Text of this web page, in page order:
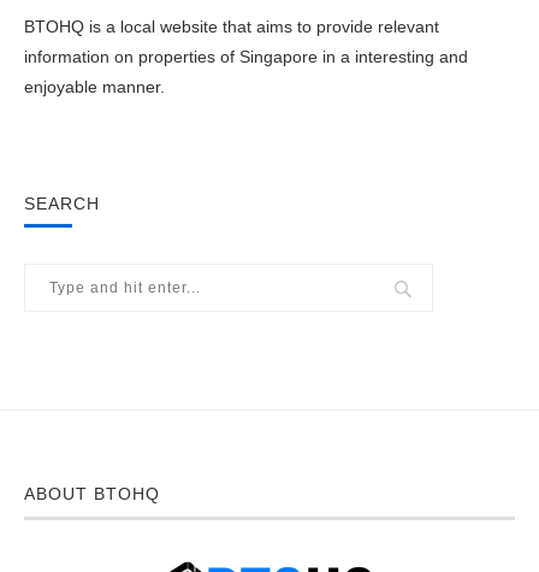
BTOHQ is a local website that aims to provide relevant
information on properties of Singapore in a interesting and
enjoyable manner.
SEARCH
ABOUT BTOHQ